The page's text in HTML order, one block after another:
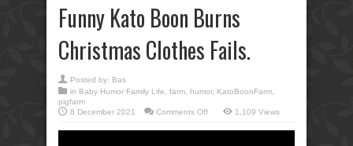
Funny Kato Boon Burns
Christmas Clothes Fails.
Posted by: Bas
in Baby Humor Family Life farm humor, KatoBoonFarm
pigfarm
8 December 2021
Comments Offon
1,109 Views